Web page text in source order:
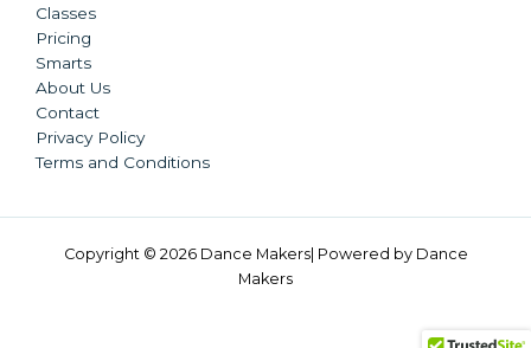
Classes
Pricing
Smarts
About Us
Contact
Privacy Policy
Terms and Conditions
Copyright © 2026 Dance Makers| Powered by Dance
Makers